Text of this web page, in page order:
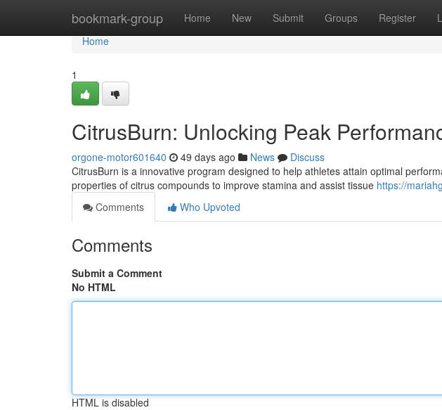
bookmark-group Home New Submit Groups Register
Home
Home
1
CitrusBurn: Unlocking Peak
orgone-motor601640 49 days ago News
Discuss
CitrusBurn is a innovative program designed to help athletes attain optimal
properties of citrus compounds to improve stamina and assist tissue https://
Comments
Who Upvoted
Comments
Submit a Comment
No HTML
HTML is disabled